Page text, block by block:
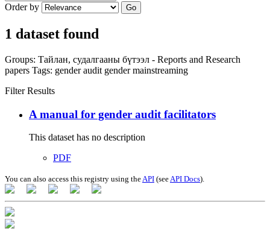
Order by Go
1 dataset found
Groups: Тайлан, судалгааны бүтээл - Reports and Research
papers Tags: gender audit gender mainstreaming
Filter Results
A manual for gender audit facilitators
This dataset has no description
PDF
You can also access this registry using theAPI (seeAPI Docs).